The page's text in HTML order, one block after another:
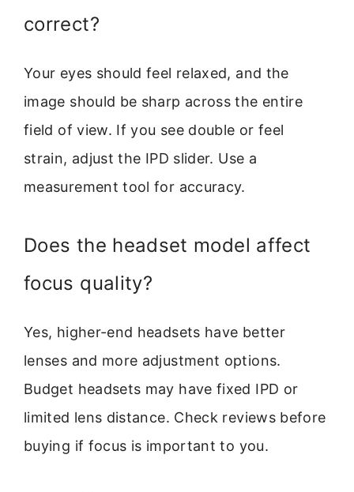
correct?
Your eyes should feel relaxed, and the
image should be sharp across the entire
field of view. If you see double or feel
strain, adjust the IPD slider. Use a
measurement tool for accuracy.
Does the headset model affect
focus quality?
Yes, higher-end headsets have better
lenses and more adjustment options.
Budget headsets may have fixed IPD or
limited lens distance. Check reviews before
buying if focus is important to you.